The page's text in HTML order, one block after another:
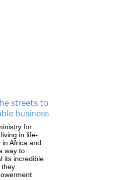
streets to
business
for
in life-
Africa and
way to
its incredible
they